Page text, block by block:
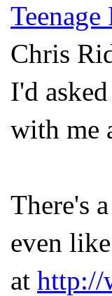
Teenage
Chris
I'd
with me
There's
even
at http://